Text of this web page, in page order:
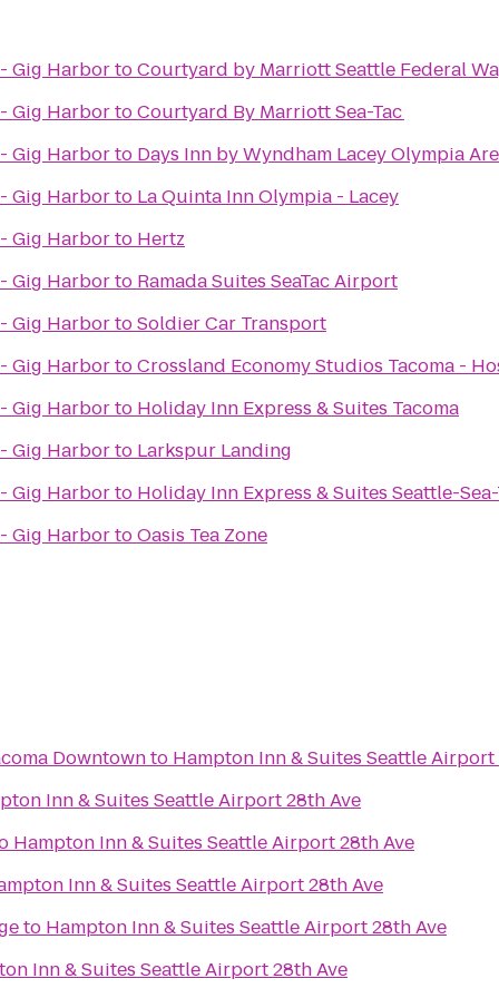
Gig HarbortoCourtyard by Marriott Seattle Federal
Gig HarbortoCourtyard By Marriott Sea-Tac
Gig Harborto Days Inn by Wyndham Lacey Olympia
Gig Harborto La Quinta Inn Olympia - Lacey
Gig Harborto Hertz
Gig Harborto Ramada Suites SeaTac Airport
Gig HarbortoSoldier Car Transport
Gig HarbortoCrossland Economy Studios Tacoma -
Gig Harborto Holiday Inn Express & Suites Tacoma
Gig Harborto Larkspur Landing
Gig Harborto Holiday Inn Express & Suites Seattle-
Gig HarbortoOasis Tea Zone
Downtownto Hampton Inn & Suites Seattle Airport
Inn & Suites Seattle Airport 28th Ave
Hampton Inn & Suites Seattle Airport 28th Ave
Inn & Suites Seattle Airport 28th Ave
to Hampton Inn & Suites Seattle Airport 28th Ave
Inn & Suites Seattle Airport 28th Ave